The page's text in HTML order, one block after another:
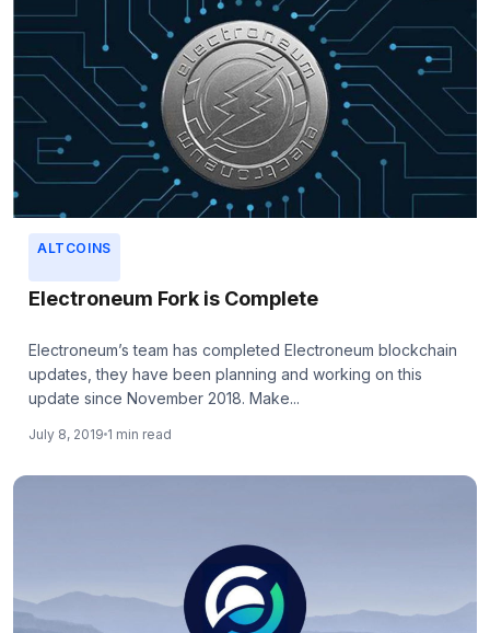
ALTCOINS
Electroneum Fork is Complete
Electroneum’s team has completed Electroneum blockchain
updates, they have been planning and working on this
update since November 2018. Make...
July 8, 2019 1 min read